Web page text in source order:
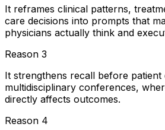
It reframes clinical patterns,
care decisions into prompts that
physicians actually think and
Reason 3
It strengthens recall before patient
multidisciplinary conferences,
directly affects outcomes.
Reason 4